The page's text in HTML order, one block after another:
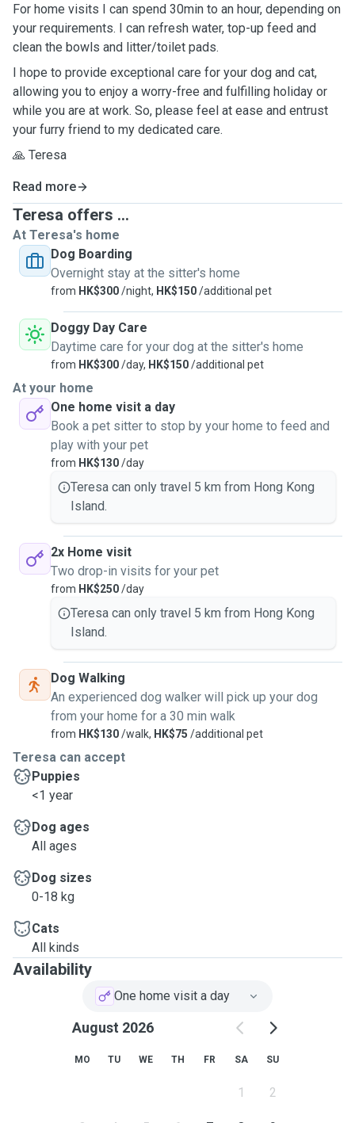
For home visits I can spend 30min to an hour, depending on
your requirements. I can refresh water, top-up feed and
clean the bowls and litter/toilet pads.
I hope to provide exceptional care for your dog and cat,
allowing you to enjoy a worry-free and fulfilling holiday or
while you are at work. So, please feel at ease and entrust
your furry friend to my dedicated care.
🙏 Teresa
Read more
Teresa offers ...
At Teresa's home
Dog Boarding
Overnight stay at the sitter's home
from HK$300/night, HK$150/additional pet
Doggy Day Care
Daytime care for your dog at the sitter's home
from HK$300/day, HK$150/additional pet
At your home
One home visit a day
Book a pet sitter to stop by your home to feed and
play with your pet
from HK$130/day
Teresa can only travel 5 km from Hong Kong
Island.
2x Home visit
Two drop-in visits for your pet
from HK$250/day
Teresa can only travel 5 km from Hong Kong
Island.
Dog Walking
An experienced dog walker will pick up your dog
from your home for a 30 min walk
from HK$130/walk, HK$75 /additional pet
Teresa can accept
Puppies
<1 year
Dog ages
All ages
Dog sizes
0-18 kg
Cats
All kinds
Availability
One home visit a day
August 2026
MO TU WE TH FR SA SU
1 2